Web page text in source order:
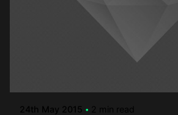
24th May 2015 2 min read